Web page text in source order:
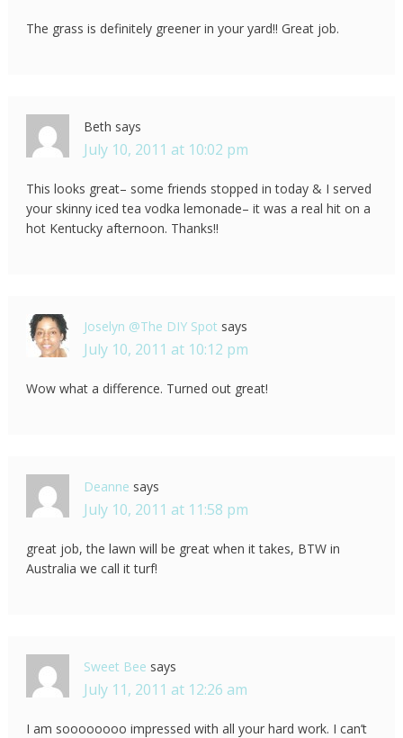
The grass is definitely greener in your yard!! Great job.
Beth says
July 10, 2011 at 10:02 pm
This looks great– some friends stopped in today & I served
your skinny iced tea vodka lemonade– it was a real hit on a
hot Kentucky afternoon. Thanks!!
Joselyn @The DIY Spot says
July 10, 2011 at 10:12 pm
Wow what a difference. Turned out great!
Deanne says
July 10, 2011 at 11:58 pm
great job, the lawn will be great when it takes, BTW in
Australia we call it turf!
Sweet Bee says
July 11, 2011 at 12:26 am
I am soooooooo impressed with all your hard work. I can’t